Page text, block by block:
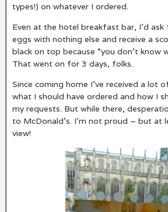
types!) on whatever I ordered.
Even at the hotel breakfast bar, I’d
eggs with nothing else and receive a
black on top because “you don’t know
That went on for 3 days, folks.
Since coming home I’ve received a lot
what I should have ordered and how I
my requests. But while there,
to McDonald’s. I’m not proud – but at
view!